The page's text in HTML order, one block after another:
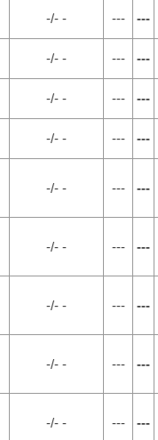
-/- - --- ---
-/- - --- ---
-/- - --- ---
-/- - --- ---
-/- - --- ---
-/- - --- ---
-/- - --- ---
-/- - --- ---
-/- - --- ---